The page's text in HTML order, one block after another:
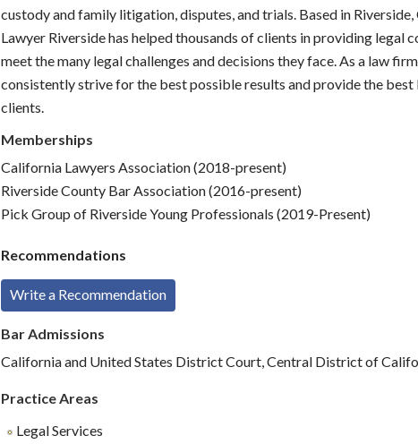
custody and family litigation, disputes, and trials. Based in
Lawyer Riverside has helped thousands of clients in providing legal
meet the many legal challenges and decisions they face. As a law
consistently strive for the best possible results and provide the best
clients.
Memberships
California Lawyers Association (2018-present)
Riverside County Bar Association (2016-present)
Pick Group of Riverside Young Professionals (2019-Present)
Recommendations
Write a Recommendation
Bar Admissions
California and United States District Court, Central District of
Practice Areas
Legal Services